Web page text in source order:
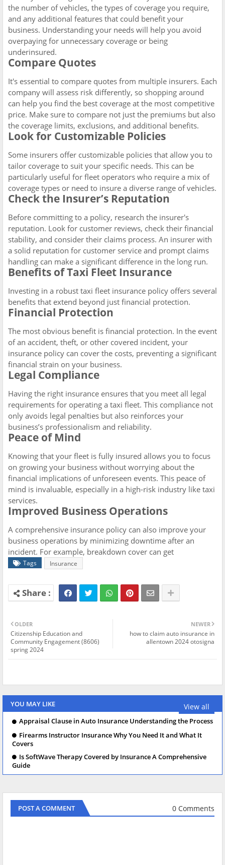
the number of vehicles, the types of coverage you require,
and any additional features that could benefit your
business. Understanding your needs will help you avoid
overpaying for unnecessary coverage or being
underinsured.
Compare Quotes
It's essential to compare quotes from multiple insurers. Each
company will assess risk differently, so shopping around
can help you find the best coverage at the most competitive
price. Make sure to compare not just the premiums but also
the coverage limits, exclusions, and additional benefits.
Look for Customizable Policies
Some insurers offer customizable policies that allow you to
tailor coverage to suit your specific needs. This can be
particularly useful for fleet operators who require a mix of
coverage types or need to insure a diverse range of vehicles.
Check the Insurer’s Reputation
Before committing to a policy, research the insurer's
reputation. Look for customer reviews, check their financial
stability, and consider their claims process. An insurer with
a solid reputation for customer service and prompt claims
handling can make a significant difference in the long run.
Benefits of Taxi Fleet Insurance
Investing in a robust taxi fleet insurance policy offers several
benefits that extend beyond just financial protection.
Financial Protection
The most obvious benefit is financial protection. In the event
of an accident, theft, or other covered incident, your
insurance policy can cover the costs, preventing a significant
financial strain on your business.
Legal Compliance
Having the right insurance ensures that you meet all legal
requirements for operating a taxi fleet. This compliance not
only avoids legal penalties but also reinforces your
business’s professionalism and reliability.
Peace of Mind
Knowing that your fleet is fully insured allows you to focus
on growing your business without worrying about the
financial implications of unforeseen events. This peace of
mind is invaluable, especially in a high-risk industry like taxi
services.
Improved Business Operations
A comprehensive insurance policy can also improve your
business operations by minimizing downtime after an
incident. For example, breakdown cover can get
Tags Insurance
NEWER
how to claim auto insurance in
allentown 2024 otosigna
OLDER
Citizenship Education and
Community Engagement (8606)
spring 2024
YOU MAY LIKE View all
Appraisal Clause in Auto Insurance Understanding the Process
Firearms Instructor Insurance Why You Need It and What It
Covers
Is SoftWave Therapy Covered by Insurance A Comprehensive
Guide
POST A COMMENT 0 Comments